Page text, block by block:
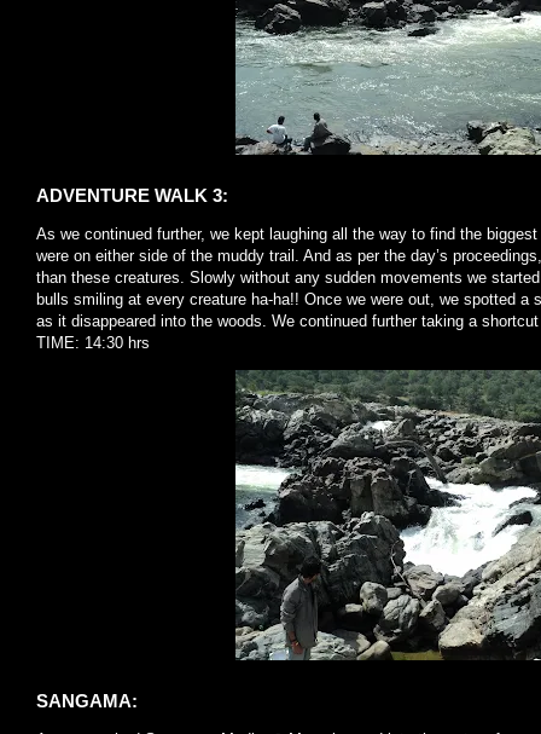
ADVENTURE WALK 3:
As we continued further, we kept laughing all the way to find the
were on either side of the muddy trail. And as per the day’s
than these creatures. Slowly without any sudden movements we
bulls smiling at every creature ha-ha!! Once we were out, we spotted a
as it disappeared into the woods. We continued further taking a
TIME: 14:30 hrs
SANGAMA: